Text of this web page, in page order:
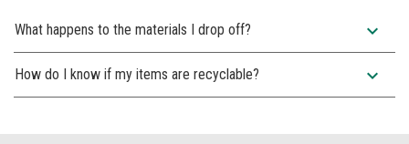
What happens to the materials I drop off? expand_more
How do I know if my items are recyclable? expand_more